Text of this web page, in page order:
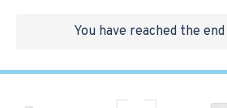
You have reached the